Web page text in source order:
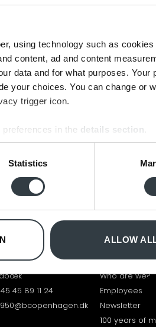
using technology such as cookies
content, ad and content
data and for what purposes. Your
your choices. You can change or
trigger icon.
in the details section
features and to analyse our traffic.
your use of their services.
Statistics
ALLOW
og levering i topklasse.
er forløbet perfekt og hurtigt.
17
45 89 11 24
Opening
Who are we?
Employees
Newsletter
100 years of